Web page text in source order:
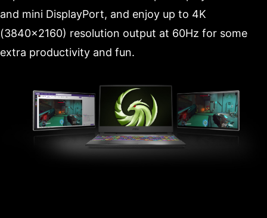
and mini DisplayPort, and enjoy up to 4K
(3840x2160) resolution output at 60Hz for some
extra productivity and fun.